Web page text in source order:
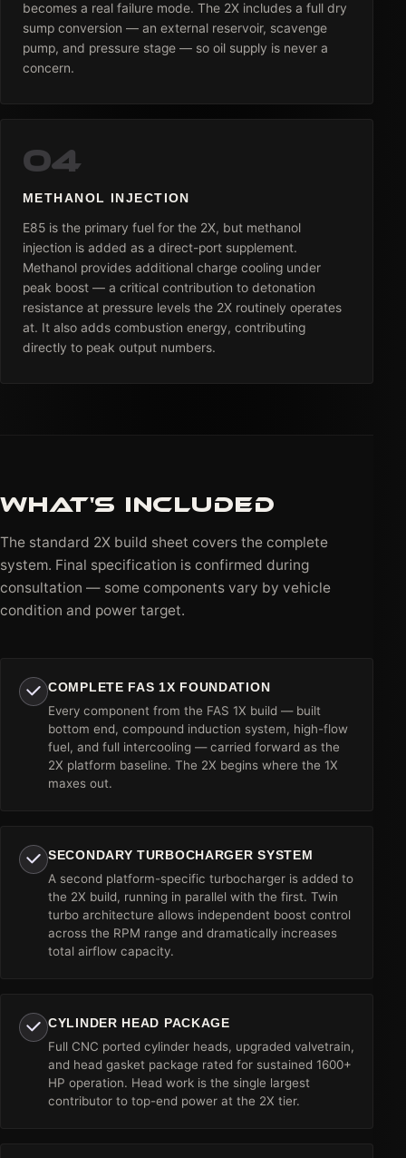
becomes a real failure mode. The 2X includes a full dry
sump conversion — an external reservoir, scavenge
pump, and pressure stage — so oil supply is never a
concern.
04
METHANOL INJECTION
E85 is the primary fuel for the 2X, but methanol
injection is added as a direct-port supplement.
Methanol provides additional charge cooling under
peak boost — a critical contribution to detonation
resistance at pressure levels the 2X routinely operates
at. It also adds combustion energy, contributing
directly to peak output numbers.
WHAT'S INCLUDED
The standard 2X build sheet covers the complete
system. Final specification is confirmed during
consultation — some components vary by vehicle
condition and power target.
COMPLETE FAS 1X FOUNDATION
Every component from the FAS 1X build — built
bottom end, compound induction system, high-flow
fuel, and full intercooling — carried forward as the
2X platform baseline. The 2X begins where the 1X
maxes out.
SECONDARY TURBOCHARGER SYSTEM
A second platform-specific turbocharger is added to
the 2X build, running in parallel with the first. Twin
turbo architecture allows independent boost control
across the RPM range and dramatically increases
total airflow capacity.
CYLINDER HEAD PACKAGE
Full CNC ported cylinder heads, upgraded valvetrain,
and head gasket package rated for sustained 1600+
HP operation. Head work is the single largest
contributor to top-end power at the 2X tier.